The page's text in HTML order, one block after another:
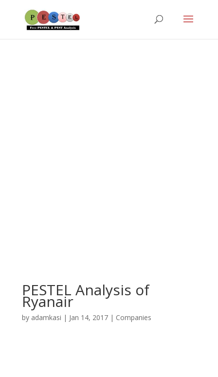
PESTEL Analysis of
Ryanair
by adamkasi | Jan 14, 2017| Companies